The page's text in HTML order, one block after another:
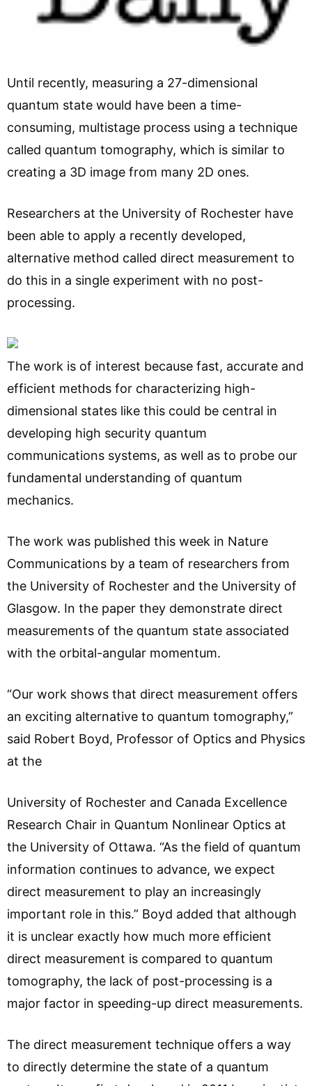
Until recently, measuring a 27-dimensional
quantum state would have been a time-
consuming, multistage process using a technique
called quantum tomography, which is similar to
creating a 3D image from many 2D ones.
Researchers at the University of Rochester have
been able to apply a recently developed,
alternative method called direct measurement to
do this in a single experiment with no post-
processing.
The work is of interest because fast, accurate and
efficient methods for characterizing high-
dimensional states like this could be central in
developing high security quantum
communications systems, as well as to probe our
fundamental understanding of quantum
mechanics.
The work was published this week in Nature
Communications by a team of researchers from
the University of Rochester and the University of
Glasgow. In the paper they demonstrate direct
measurements of the quantum state associated
with the orbital-angular momentum.
“Our work shows that direct measurement offers
an exciting alternative to quantum tomography,”
said Robert Boyd, Professor of Optics and Physics
at the
University of Rochester and Canada Excellence
Research Chair in Quantum Nonlinear Optics at
the University of Ottawa. “As the field of quantum
information continues to advance, we expect
direct measurement to play an increasingly
important role in this.” Boyd added that although
it is unclear exactly how much more efficient
direct measurement is compared to quantum
tomography, the lack of post-processing is a
major factor in speeding-up direct measurements.
The direct measurement technique offers a way
to directly determine the state of a quantum